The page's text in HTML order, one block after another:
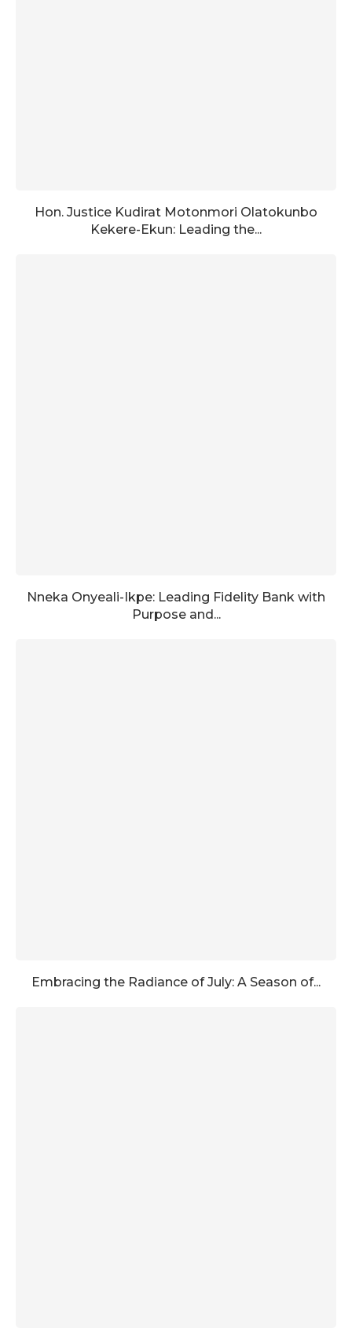
Hon. Justice Kudirat Motonmori Olatokunbo
Kekere-Ekun: Leading the...
Nneka Onyeali-Ikpe: Leading Fidelity Bank with
Purpose and...
Embracing the Radiance of July: A Season of...